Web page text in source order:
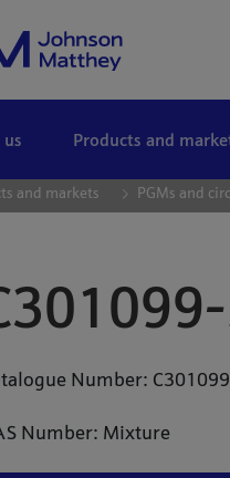
Products and
and markets PGMs and
Number:
Number: Mixture